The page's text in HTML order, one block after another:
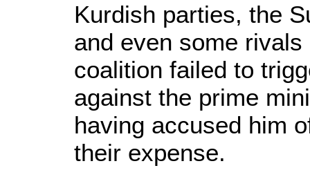
Kurdish parties, the
and even some rivals
coalition failed to
against the prime
having accused him
their expense.